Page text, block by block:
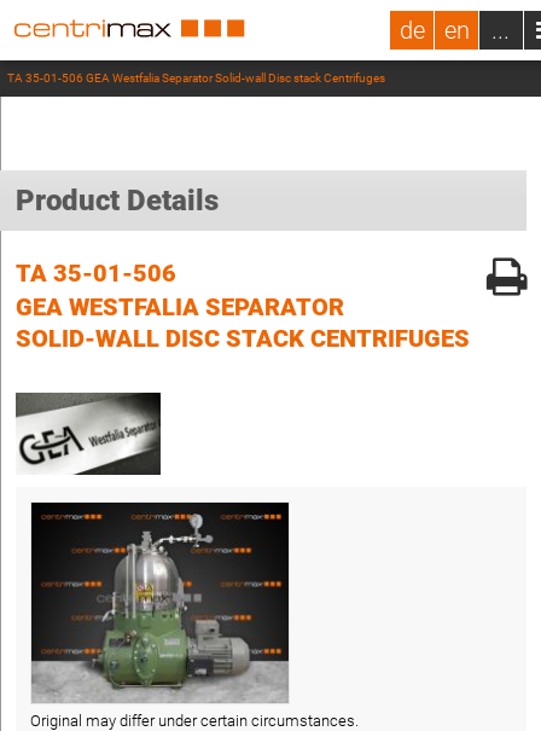
de en ...
TA 35-01-506 GEA Westfalia Separator Solid-wall Disc stack Centrifuges
Product Details
TA 35-01-506
GEA WESTFALIA SEPARATOR
SOLID-WALL DISC STACK CENTRIFUGES
Original may differ under certain circumstances.